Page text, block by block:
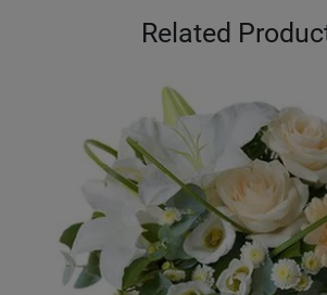
Related